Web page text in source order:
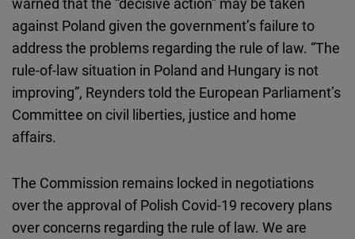
against Poland given the government’s failure to
address the problems regarding the rule of law. “The
rule-of-law situation in Poland and Hungary is not
improving”, Reynders told the European Parliament’s
Committee on civil liberties, justice and home
affairs.
The Commission remains locked in negotiations
over the approval of Polish Covid-19 recovery plans
over concerns regarding the rule of law. We are